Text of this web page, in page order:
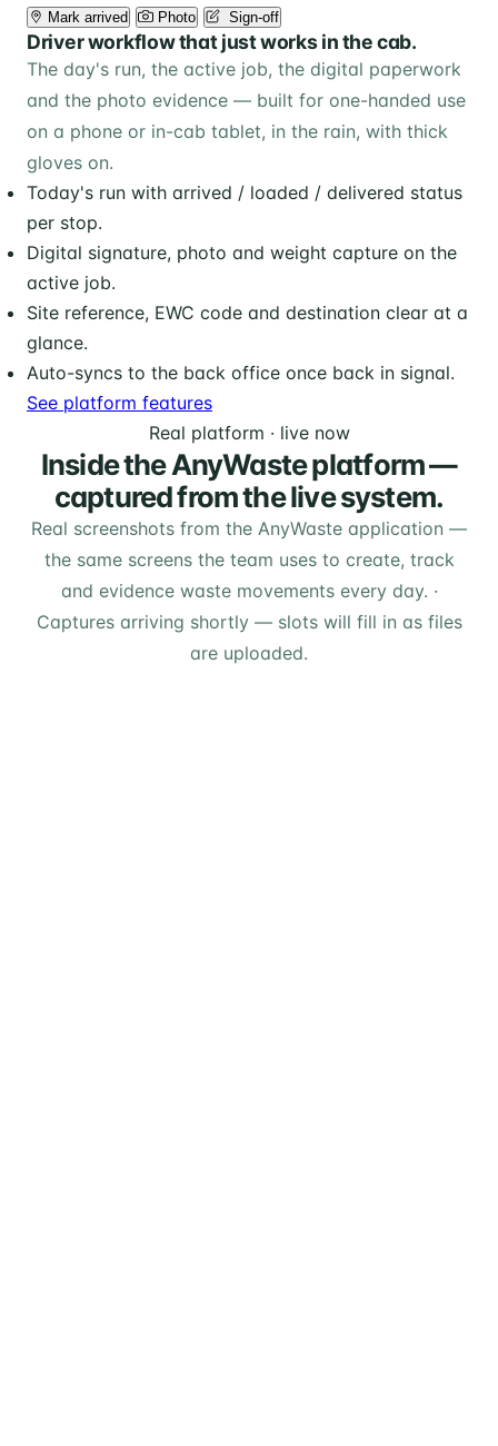
Mark arrived Photo ️ Sign-off
Driver workflow that just works in the cab.
The day's run, the active job, the digital paperwork
and the photo evidence — built for one-handed use
on a phone or in-cab tablet, in the rain, with thick
gloves on.
Today's run with arrived / loaded / delivered status
per stop.
Digital signature, photo and weight capture on the
active job.
Site reference, EWC code and destination clear at a
glance.
Auto-syncs to the back office once back in signal.
See platform features
Real platform · live now
Inside the AnyWaste platform —
captured from the live system.
Real screenshots from the AnyWaste application —
the same screens the team uses to create, track
and evidence waste movements every day. ·
Captures arriving shortly — slots will fill in as files
are uploaded.